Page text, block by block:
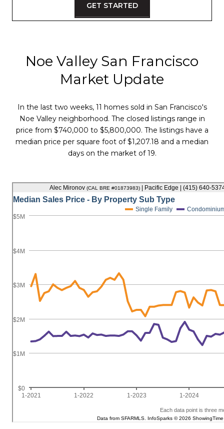
GET STARTED
Noe Valley San Francisco
Market Update
In the last two weeks, 11 homes sold in San Francisco's
Noe Valley neighborhood. The closed listings range in
price from $740,000 to $5,800,000. The listings have a
median price per square foot of $1,207.18 and a median
days on the market of 19.